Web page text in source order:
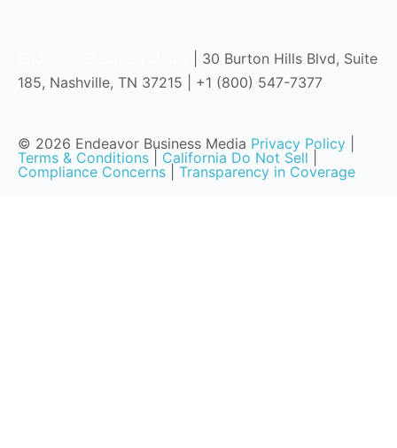
| 30 Burton Hills Blvd, Suite
185, Nashville, TN 37215 | +1 (800) 547-7377
© 2026 Endeavor Business Media Privacy Policy
Terms & Conditions
California Do Not Sell
Compliance Concerns
Transparency in Coverage